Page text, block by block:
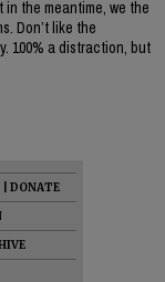
the meantime, we the
Don’t like the
100% a distraction, but
DONATE